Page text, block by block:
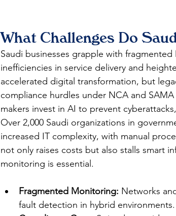
What Challenges Do
Saudi businesses grapple with
inefficiencies in service delivery and
accelerated digital transformation, but
compliance hurdles under NCA and
makers invest in AI to prevent
Over 2,000 Saudi organizations in
increased IT complexity, with manual
not only raises costs but also stalls smart
monitoring is essential.​
Fragmented Monitoring: Networks
fault detection in hybrid environments.